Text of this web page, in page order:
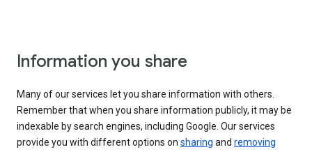
Information you share
Many of our services let you share information with others.
Remember that when you share information publicly, it may be
indexable by search engines, including Google. Our services
provide you with different options on sharing and removing